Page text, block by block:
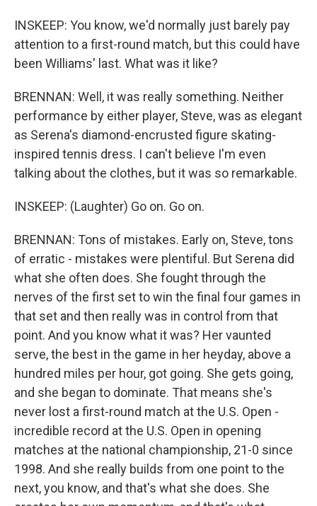
INSKEEP: You know, we'd normally just barely pay
attention to a first-round match, but this could have
been Williams' last. What was it like?
BRENNAN: Well, it was really something. Neither
performance by either player, Steve, was as elegant
as Serena's diamond-encrusted figure skating-
inspired tennis dress. I can't believe I'm even
talking about the clothes, but it was so remarkable.
INSKEEP: (Laughter) Go on. Go on.
BRENNAN: Tons of mistakes. Early on, Steve, tons
of erratic - mistakes were plentiful. But Serena did
what she often does. She fought through the
nerves of the first set to win the final four games in
that set and then really was in control from that
point. And you know what it was? Her vaunted
serve, the best in the game in her heyday, above a
hundred miles per hour, got going. She gets going,
and she began to dominate. That means she's
never lost a first-round match at the U.S. Open -
incredible record at the U.S. Open in opening
matches at the national championship, 21-0 since
1998. And she really builds from one point to the
next, you know, and that's what she does. She